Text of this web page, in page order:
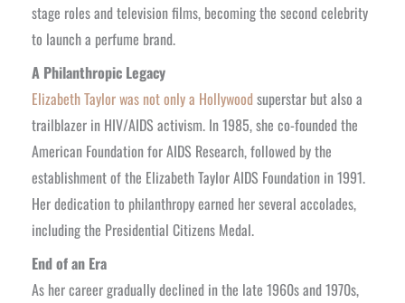
stage roles and television films, becoming the second celebrity
to launch a perfume brand.
A Philanthropic Legacy
Elizabeth Taylor was not only a Hollywoodsuperstar but also a
trailblazer in HIV/AIDS activism. In 1985, she co-founded the
American Foundation for AIDS Research, followed by the
establishment of the Elizabeth Taylor AIDS Foundation in 1991.
Her dedication to philanthropy earned her several accolades,
including the Presidential Citizens Medal.
End of an Era
As her career gradually declined in the late 1960s and 1970s,